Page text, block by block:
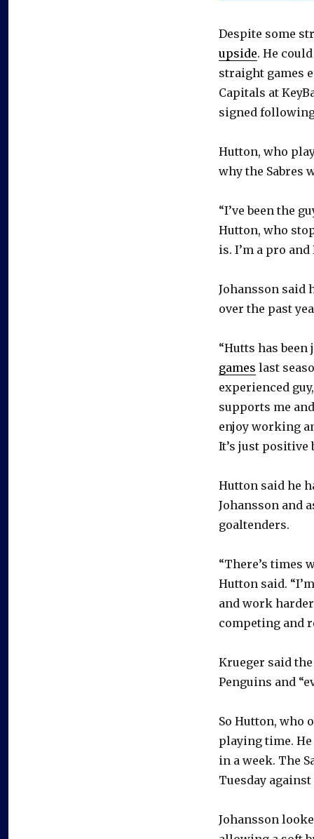
Despite some
upside. He
straight games
Capitals at
signed
Hutton, who
why the Sabres
“I’ve been the
Hutton, who
is. I’m a pro and
Johansson said
over the past
“Hutts has
games last
experienced
supports me
enjoy working
It’s just positive
Hutton said he
Johansson and
goaltenders.
“There’s times
Hutton said.
and work
competing and
Krueger said
Penguins and
So Hutton, who
playing time.
in a week. The
Tuesday against
Johansson